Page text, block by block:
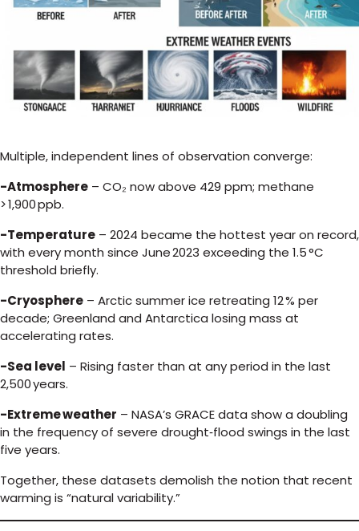
Multiple, independent lines of observation converge:
-Atmosphere – CO₂ now above 429 ppm; methane
> 1,900 ppb.
-Temperature – 2024 became the hottest year on record,
with every month since June 2023 exceeding the 1.5 °C
threshold briefly.
-Cryosphere – Arctic summer ice retreating 12 % per
decade; Greenland and Antarctica losing mass at
accelerating rates.
-Sea level – Rising faster than at any period in the last
2,500 years.
-Extreme weather – NASA’s GRACE data show a doubling
in the frequency of severe drought‑flood swings in the last
five years.
Together, these datasets demolish the notion that recent
warming is “natural variability.”